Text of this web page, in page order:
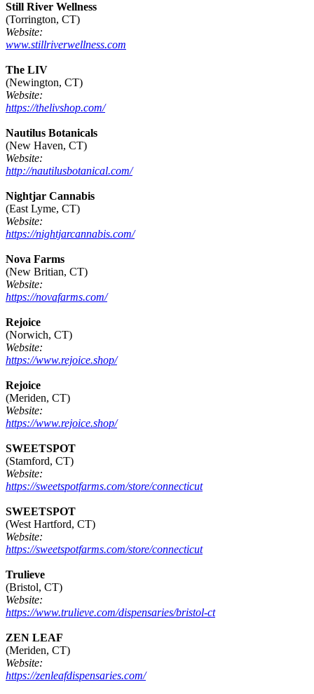
Still River Wellness
(Torrington, CT)
Website:
www.stillriverwellness.com
The LIV
(Newington, CT)
Website:
https://thelivshop.com/
Nautilus Botanicals
(New Haven, CT)
Website:
http://nautilusbotanical.com/
Nightjar Cannabis
(East Lyme, CT)
Website:
https://nightjarcannabis.com/
Nova Farms
(New Britian, CT)
Website:
https://novafarms.com/
Rejoice
(Norwich, CT)
Website:
https://www.rejoice.shop/
Rejoice
(Meriden, CT)
Website:
https://www.rejoice.shop/
SWEETSPOT
(Stamford, CT)
Website:
https://sweetspotfarms.com/store/connecticut
SWEETSPOT
(West Hartford, CT)
Website:
https://sweetspotfarms.com/store/connecticut
Trulieve
(Bristol, CT)
Website:
https://www.trulieve.com/dispensaries/bristol-ct
ZEN LEAF
(Meriden, CT)
Website:
https://zenleafdispensaries.com/